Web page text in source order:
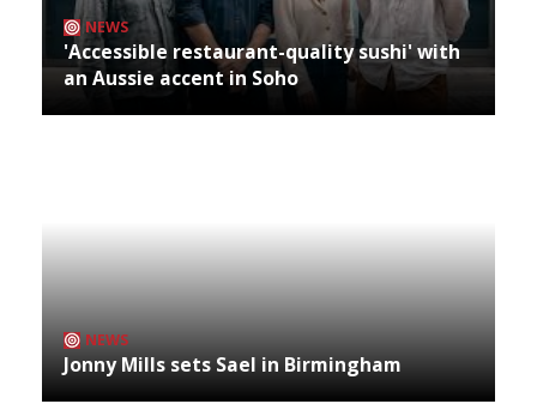
NEWS
'Accessible restaurant-quality sushi' with
an Aussie accent in Soho
NEWS
Jonny Mills sets Sael in Birmingham